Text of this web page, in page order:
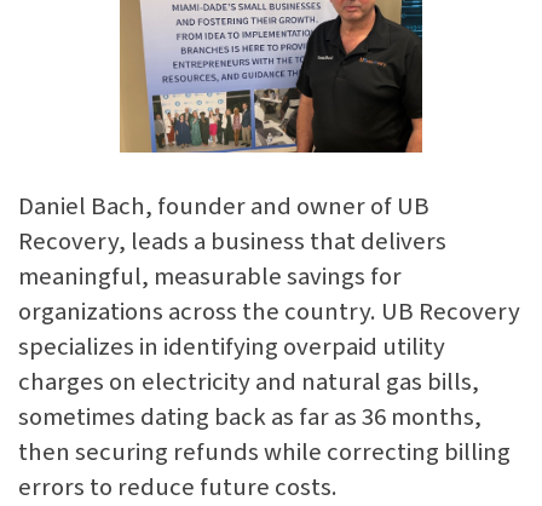
Daniel Bach, founder and owner of UB
Recovery, leads a business that delivers
meaningful, measurable savings for
organizations across the country. UB Recovery
specializes in identifying overpaid utility
charges on electricity and natural gas bills,
sometimes dating back as far as 36 months,
then securing refunds while correcting billing
errors to reduce future costs.